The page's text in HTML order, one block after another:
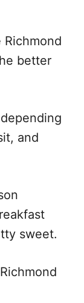
better
and
sweet.